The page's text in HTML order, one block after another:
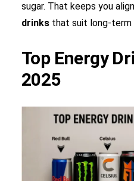
sugar. That keeps you
drinks that suit long-term
Top Energy
2025